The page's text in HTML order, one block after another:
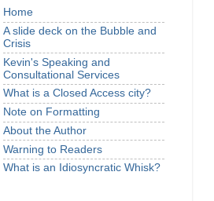
Home
A slide deck on the Bubble and
Crisis
Kevin's Speaking and
Consultational Services
What is a Closed Access city?
Note on Formatting
About the Author
Warning to Readers
What is an Idiosyncratic Whisk?